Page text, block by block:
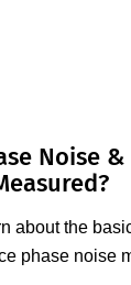
Noise
about the
phase noise